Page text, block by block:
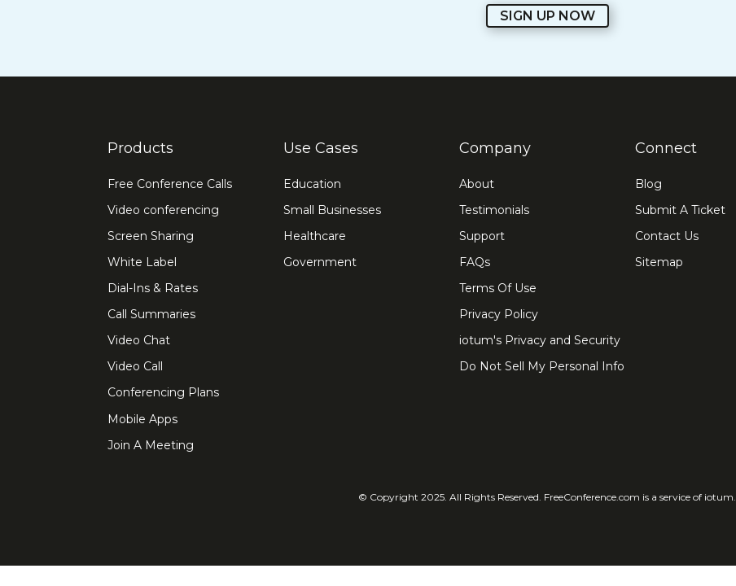
SIGN UP NOW
Products
Free Conference Calls
Video conferencing
Screen Sharing
White Label
Dial-Ins & Rates
Call Summaries
Video Chat
Video Call
Conferencing Plans
Mobile Apps
Join A Meeting
Use Cases
Education
Small Businesses
Healthcare
Government
Company
About
Testimonials
Support
FAQs
Terms Of Use
Privacy Policy
iotum's Privacy and Security
Do Not Sell My Personal Info
Connect
Blog
Submit A Ticket
Contact Us
Sitemap
© Copyright 2025. All Rights Reserved. FreeConference.com is a service of iotum.